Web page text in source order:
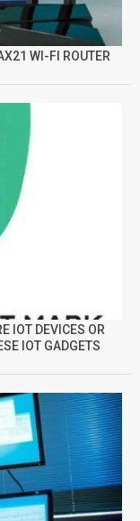
WI-FI ROUTER
IOT DEVICES OR
IOT GADGETS